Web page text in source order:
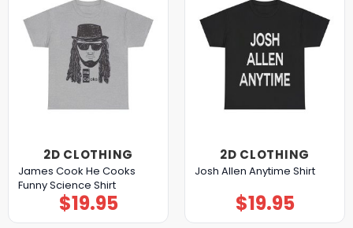
2D CLOTHING
James Cook He Cooks
Funny Science Shirt
$19.95
2D CLOTHING
Josh Allen Anytime Shirt
$19.95